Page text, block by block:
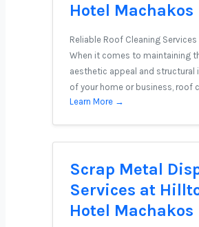
Hotel Machakos
Reliable Roof Cleaning Services
When it comes to maintaining
aesthetic appeal and structural
of your home or business, roof
Learn More →
Scrap Metal
Services at
Hotel Machakos